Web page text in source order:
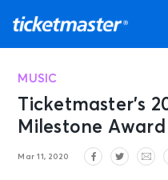
MUSIC
Ticketmaster’s
Milestone
Mar 11, 2020